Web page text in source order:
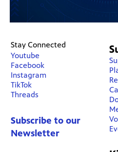
Stay Connected
Youtube
Facebook
Instagram
TikTok
Threads
Subscribe to our
Newsletter